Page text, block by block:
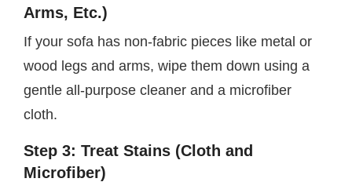
Arms, Etc.)
If your sofa has non-fabric pieces like metal or
wood legs and arms, wipe them down using a
gentle all-purpose cleaner and a microfiber
cloth.
Step 3: Treat Stains (Cloth and
Microfiber)